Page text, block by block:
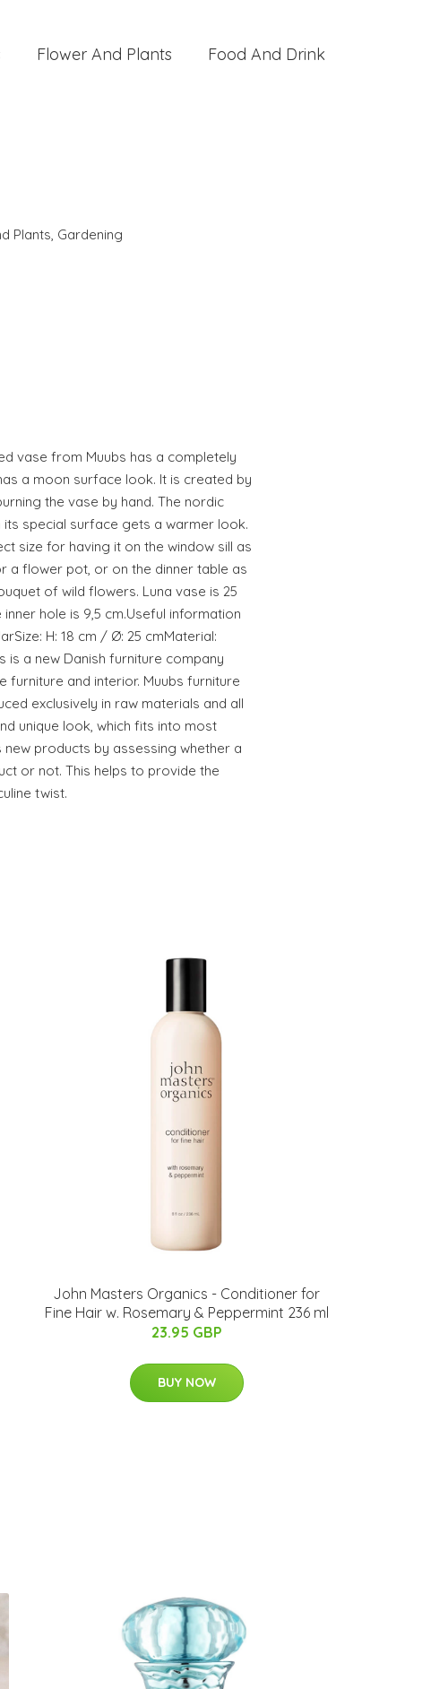
Flower And Plants Food And Drink
Plants, Gardening
vase from Muubs has a completely
a moon surface look. It is created by
the vase by hand. The nordic
special surface gets a warmer look.
size for having it on the window sill as
a flower pot, or on the dinner table as
of wild flowers. Luna vase is 25
hole is 9,5 cm.Useful information
H: 18 cm / Ø: 25 cmMaterial:
is a new Danish furniture company
furniture and interior. Muubs furniture
exclusively in raw materials and all
unique look, which fits into most
new products by assessing whether a
or not. This helps to provide the
twist.
John Masters Organics - Conditioner for
Fine Hair w. Rosemary & Peppermint 236 ml
23.95 GBP
BUY NOW